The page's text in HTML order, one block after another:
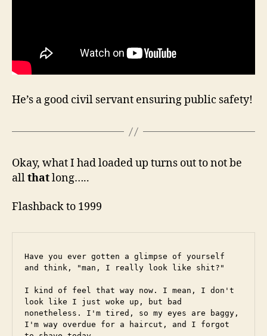
He’s a good civil servant ensuring public safety!
Okay, what I had loaded up turns out to not be
allthatlong…..
Flashback to 1999
Have you ever gotten a glimpse of yourself
and think, "man, I really look like shit?"
I kind of feel that way now. I mean, I don't
look like I just woke up, but bad
nonetheless. I'm tired, so my eyes are baggy,
I'm way overdue for a haircut, and I forgot